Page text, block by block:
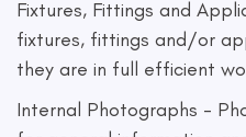
Fixtures, Fittings and
fixtures, fittings and/or
they are in full efficient
Internal Photographs -